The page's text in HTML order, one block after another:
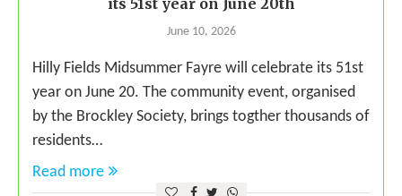
June 10, 2026
Hilly Fields Midsummer Fayre will celebrate its 51st
year on June 20. The community event, organised
by the Brockley Society, brings togther thousands of
residents…
Read more